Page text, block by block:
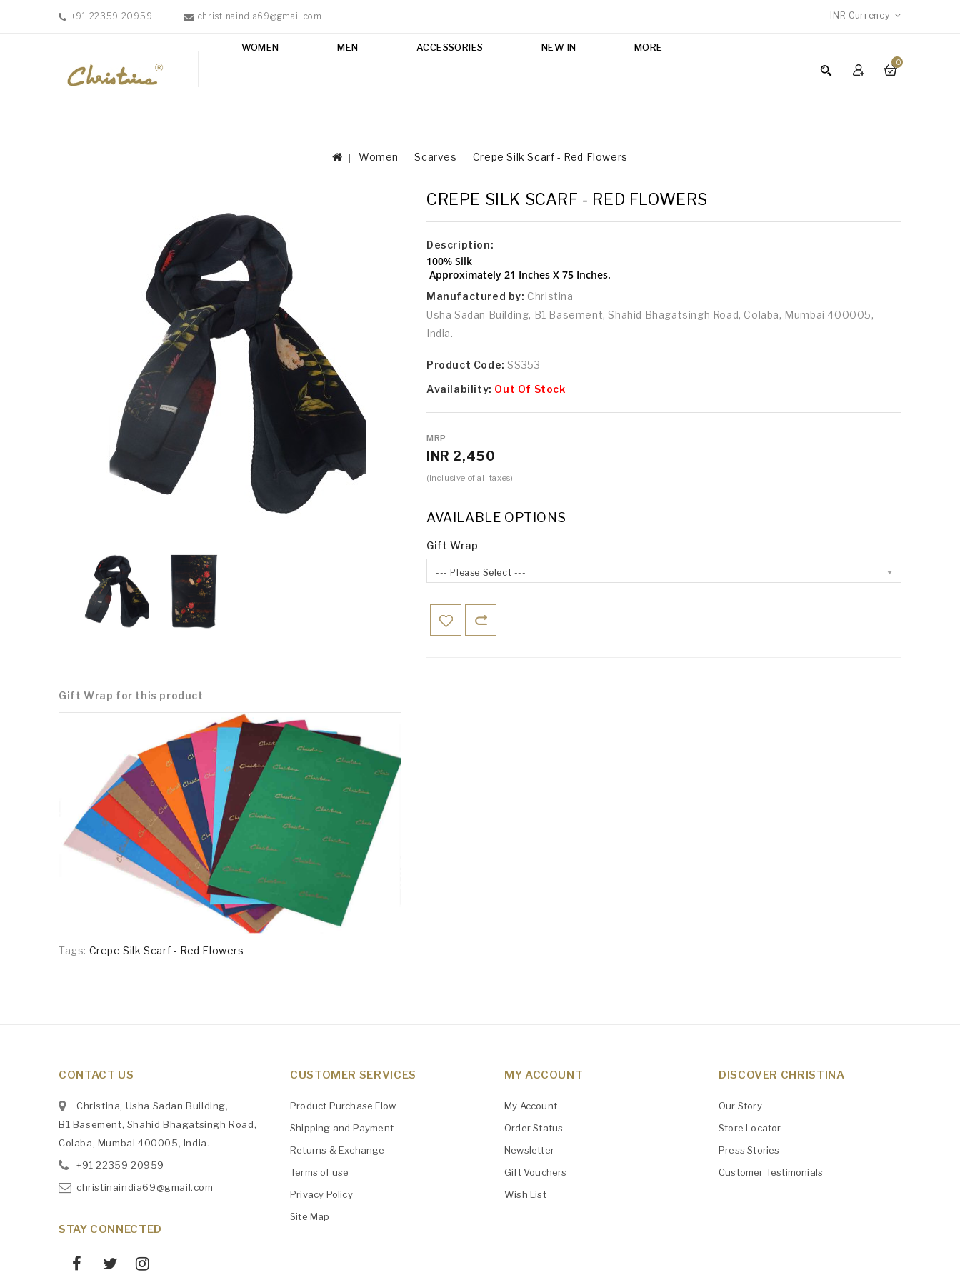
+91 22359 20959 christinaindia69@gmail.com INR Currency
0
WOMEN MEN ACCESSORIES NEW IN MORE
Women Scarves Crepe Silk Scarf - Red Flowers
Gift Wrap for this product
CREPE SILK SCARF - RED FLOWERS
Description:
100% Silk
Approximately 21 Inches X 75 Inches.
Manufactured by: Christina
Usha Sadan Building, B1 Basement, Shahid Bhagatsingh Road, Colaba, Mumbai 400005,
India.
Product Code: SS353
Availability: Out Of Stock
MRP
INR 2,450
(Inclusive of all taxes)
AVAILABLE OPTIONS
Gift Wrap
--- Please Select ---
Tags: Crepe Silk Scarf - Red Flowers
CONTACT US
Christina, Usha Sadan Building,
B1 Basement, Shahid Bhagatsingh Road,
Colaba, Mumbai 400005, India.
+91 ‎22359 20959
christinaindia69@gmail.com
STAY CONNECTED
CUSTOMER SERVICES
Product Purchase Flow
Shipping and Payment
Returns & Exchange
Terms of use
Privacy Policy
Site Map
MY ACCOUNT
My Account
Order Status
Newsletter
Gift Vouchers
Wish List
DISCOVER CHRISTINA
Our Story
Store Locator
Press Stories
Customer Testimonials